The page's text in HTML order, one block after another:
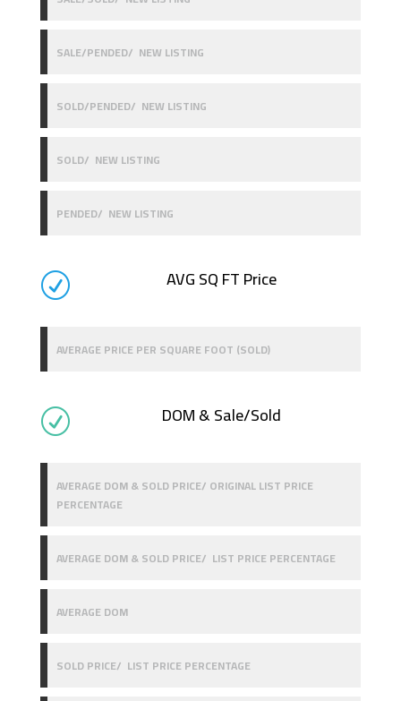
SALE/PENDED/ NEW LISTING
SOLD/PENDED/ NEW LISTING
SOLD/ NEW LISTING
PENDED/ NEW LISTING
R AVG SQ FT Price
AVERAGE PRICE PER SQUARE FOOT (SOLD)
R DOM & Sale/Sold
AVERAGE DOM & SOLD PRICE/ ORIGINAL LIST PRICE
PERCENTAGE
AVERAGE DOM & SOLD PRICE/ LIST PRICE PERCENTAGE
AVERAGE DOM
SOLD PRICE/ LIST PRICE PERCENTAGE